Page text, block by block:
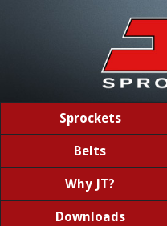
Sprockets
Belts
Why JT?
Downloads